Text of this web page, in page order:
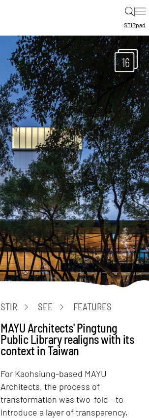
|
STIRpad
16
STIR SEE FEATURES
MAYU Architects' Pingtung
Public Library realigns with its
context in Taiwan
For Kaohsiung-based MAYU
Architects, the process of
transformation was two-fold - to
introduce a layer of transparency,